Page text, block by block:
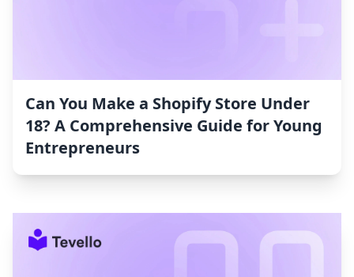
Can You Make a Shopify Store Under
18? A Comprehensive Guide for Young
Entrepreneurs